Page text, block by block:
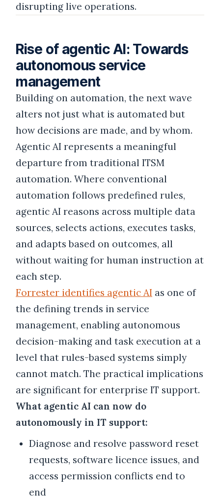
disrupting live operations.
Rise of agentic AI: Towards
autonomous service
management
Building on automation, the next wave
alters not just what is automated but
how decisions are made, and by whom.
Agentic AI represents a meaningful
departure from traditional ITSM
automation. Where conventional
automation follows predefined rules,
agentic AI reasons across multiple data
sources, selects actions, executes tasks,
and adapts based on outcomes, all
without waiting for human instruction at
each step.
Forrester identifies agentic AI as one of
the defining trends in service
management, enabling autonomous
decision-making and task execution at a
level that rules-based systems simply
cannot match. The practical implications
are significant for enterprise IT support.
What agentic AI can now do
autonomously in IT support:
Diagnose and resolve password reset
requests, software licence issues, and
access permission conflicts end to
end